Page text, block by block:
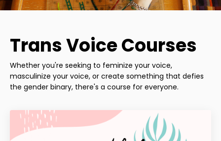
Trans Voice Courses
Whether you're seeking to feminize your voice,
masculinize your voice, or create something that defies
the gender binary, there's a course for everyone.